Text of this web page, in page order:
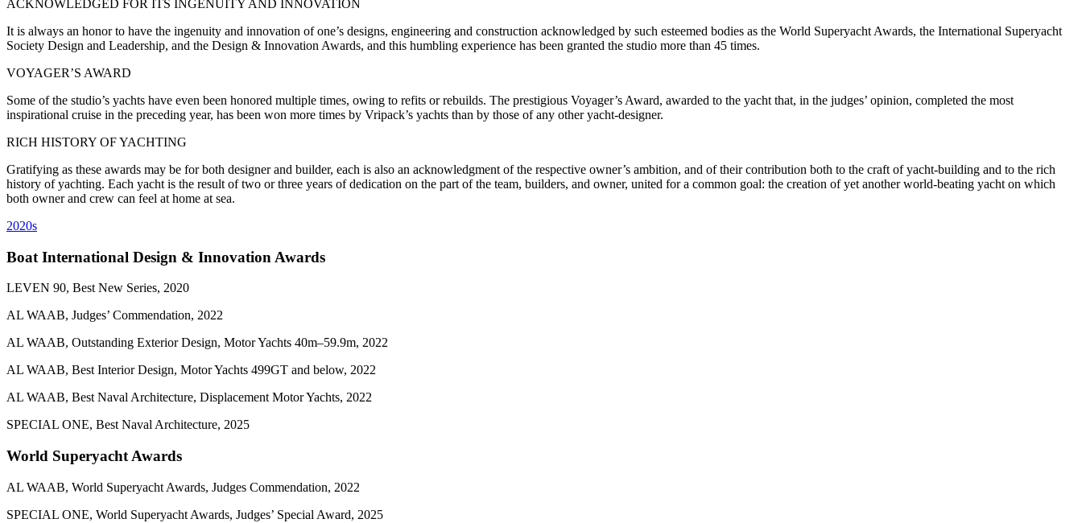
ACKNOWLEDGED FOR ITS INGENUITY AND INNOVATION
It is always an honor to have the ingenuity and innovation of one’s designs, engineering and construction acknowledged by such esteemed bodies as the World Superyacht Awards, the International Superyacht
Society Design and Leadership, and the Design & Innovation Awards, and this humbling experience has been granted the studio more than 45 times.
VOYAGER’S AWARD
Some of the studio’s yachts have even been honored multiple times, owing to refits or rebuilds. The prestigious Voyager’s Award, awarded to the yacht that, in the judges’ opinion, completed the most
inspirational cruise in the preceding year, has been won more times by Vripack’s yachts than by those of any other yacht-designer.
RICH HISTORY OF YACHTING
Gratifying as these awards may be for both designer and builder, each is also an acknowledgment of the respective owner’s ambition, and of their contribution both to the craft of yacht-building and to the rich
history of yachting. Each yacht is the result of two or three years of dedication on the part of the team, builders, and owner, united for a common goal: the creation of yet another world-beating yacht on which
both owner and crew can feel at home at sea.
2020s
Boat International Design & Innovation Awards
LEVEN 90, Best New Series, 2020
AL WAAB, Judges’ Commendation, 2022
AL WAAB, Outstanding Exterior Design, Motor Yachts 40m–59.9m, 2022
AL WAAB, Best Interior Design, Motor Yachts 499GT and below, 2022
AL WAAB, Best Naval Architecture, Displacement Motor Yachts, 2022
SPECIAL ONE, Best Naval Architecture, 2025
World Superyacht Awards
AL WAAB, World Superyacht Awards, Judges Commendation, 2022
SPECIAL ONE, World Superyacht Awards, Judges’ Special Award, 2025